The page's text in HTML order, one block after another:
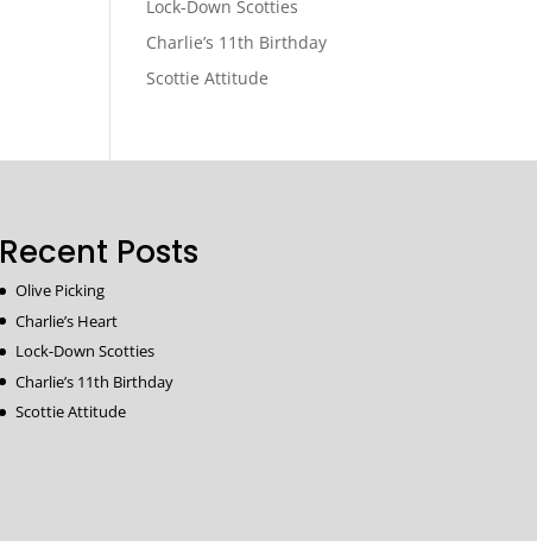
Lock-Down Scotties
Charlie’s 11th Birthday
Scottie Attitude
Recent Posts
Olive Picking
Charlie’s Heart
Lock-Down Scotties
Charlie’s 11th Birthday
Scottie Attitude